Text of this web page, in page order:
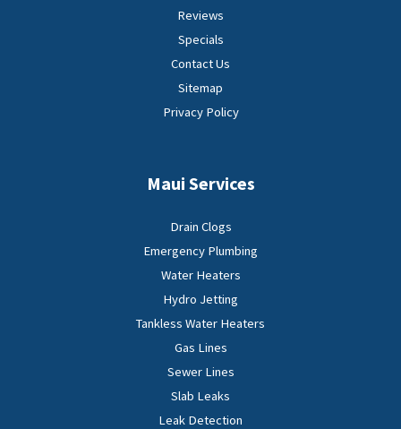
Reviews
Specials
Contact Us
Sitemap
Privacy Policy
Maui Services
Drain Clogs
Emergency Plumbing
Water Heaters
Hydro Jetting
Tankless Water Heaters
Gas Lines
Sewer Lines
Slab Leaks
Leak Detection